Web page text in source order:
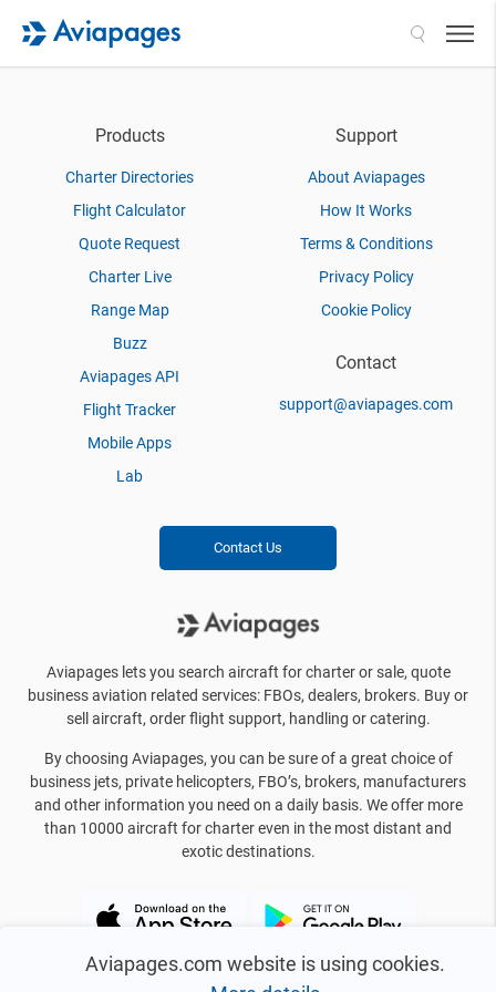
Aviapages.com website is using cookies.
Products
Charter Directories
Flight Calculator
Quote Request
Charter Live
Range Map
Buzz
Aviapages API
Flight Tracker
Mobile Apps
Lab
Support
About Aviapages
How It Works
Terms & Conditions
Privacy Policy
Cookie Policy
Contact
support@aviapages.com
Contact Us
Aviapages lets you search aircraft for charter or sale, quote
business aviation related services: FBOs, dealers, brokers. Buy or
sell aircraft, order flight support, handling or catering.
By choosing Aviapages, you can be sure of a great choice of
business jets, private helicopters, FBO’s, brokers, manufacturers
and other information you need on a daily basis. We offer more
than 10000 aircraft for charter even in the most distant and
exotic destinations.